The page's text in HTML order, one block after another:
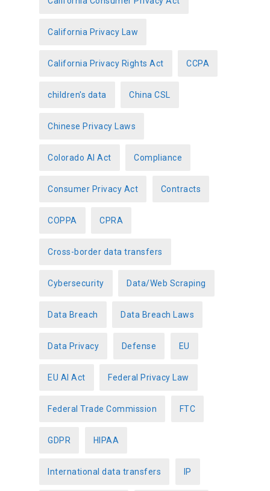
California Privacy Law
California Privacy Rights Act CCPA
children's data China CSL
Chinese Privacy Laws
Colorado AI Act Compliance
Consumer Privacy Act Contracts
COPPA CPRA
Cross-border data transfers
Cybersecurity Data/Web Scraping
Data Breach Data Breach Laws
Data Privacy Defense EU
EU AI Act Federal Privacy Law
Federal Trade Commission FTC
GDPR HIPAA
International data transfers IP